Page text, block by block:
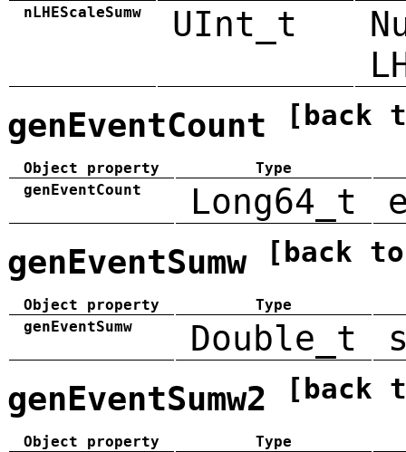
nLHEScaleSumw UInt_t
genEventCount [back
Object property
Type
genEventCount
Long64_t
genEventSumw [back
Object property
Type
genEventSumw
Double_t
genEventSumw2 [back
Object property
Type